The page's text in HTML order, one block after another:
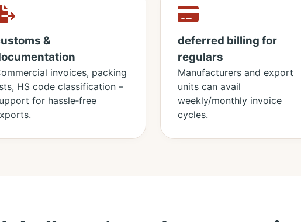
&
invoices, packing
HS code classification –
for hassle‑free
deferred billing for
regulars
Manufacturers and export
units can avail
weekly/monthly invoice
cycles.